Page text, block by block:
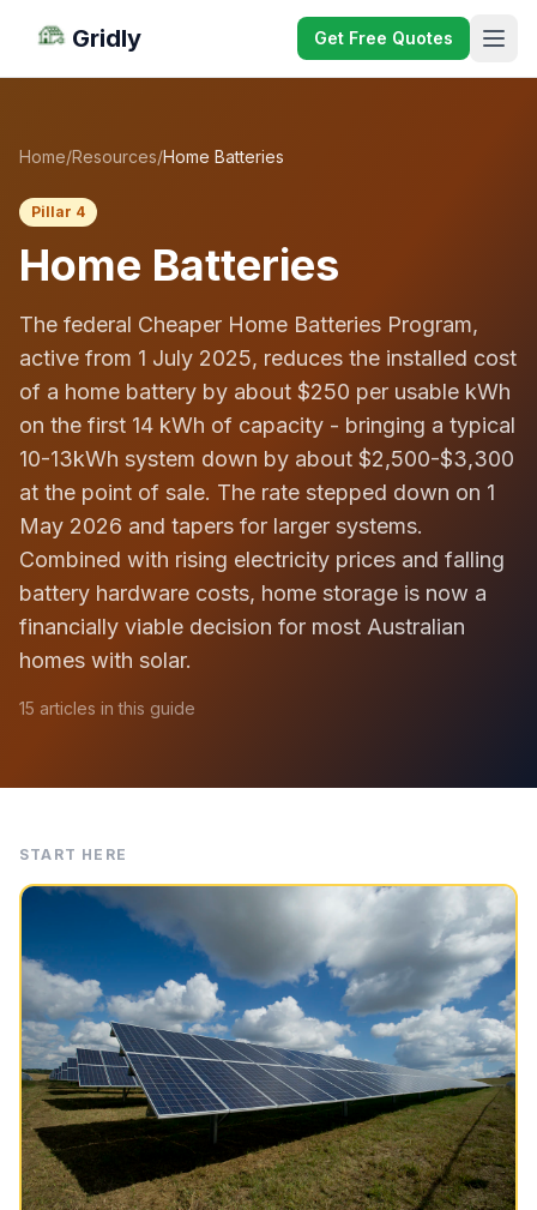
Gridly Get Free Quotes
Home/Resources/Home Batteries
Pillar 4
Home Batteries
The federal Cheaper Home Batteries Program,
active from 1 July 2025, reduces the installed cost
of a home battery by about $250 per usable kWh
on the first 14 kWh of capacity - bringing a typical
10-13kWh system down by about $2,500-$3,300
at the point of sale. The rate stepped down on 1
May 2026 and tapers for larger systems.
Combined with rising electricity prices and falling
battery hardware costs, home storage is now a
financially viable decision for most Australian
homes with solar.
15 articles in this guide
START HERE